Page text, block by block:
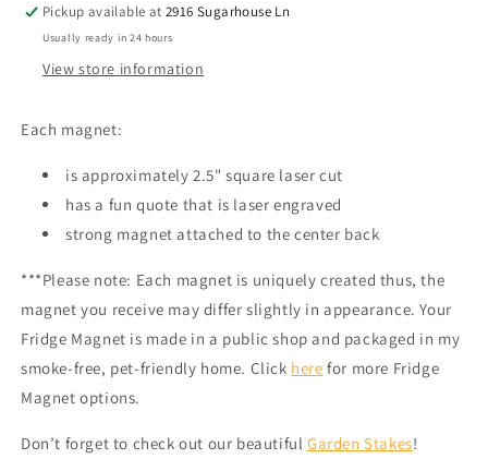
Out
of
Your
Don&#39;t
Your
Fabric
Scissors.
Out
of
Your
Your
Fabric
Scissors.
Pickup available at2916 Sugarhouse Ln
Usually ready in 24 hours
View store information
Each magnet:
is approximately 2.5" square laser cut
has a fun quote that is laser engraved
strong magnet attached to the center back
***Please note: Each magnet is uniquely created thus, the
magnet you receive may differ slightly in appearance. Your
Fridge Magnet is made in a public shop and packaged in my
smoke-free, pet-friendly home. Click here for more Fridge
Magnet options.
Don’t forget to check out our beautifulGarden Stakes!